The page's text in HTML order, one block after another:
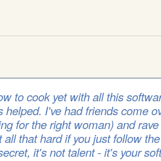
to cook yet with all this
helped. I've had friends come
for the right woman) and
that hard if you just follow
it's not talent - it's your